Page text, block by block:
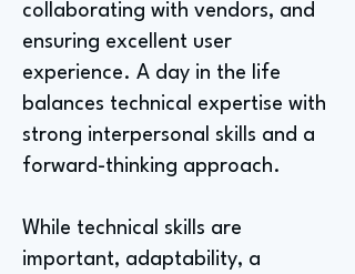
collaborating with vendors, and
ensuring excellent user
experience. A day in the life
balances technical expertise with
strong interpersonal skills and a
forward-thinking approach.
While technical skills are
important, adaptability, a